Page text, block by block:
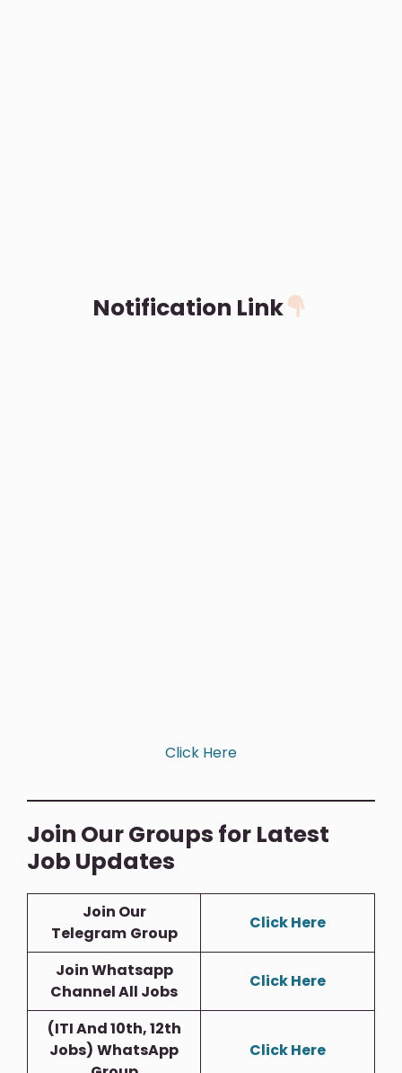
Notification Link
Click Here
Join Our Groups for Latest
Job Updates
Join Our
Telegram Group
Click Here
Join Whatsapp
Channel All Jobs
Click Here
(ITI And 10th, 12th
Jobs) WhatsApp
Click Here